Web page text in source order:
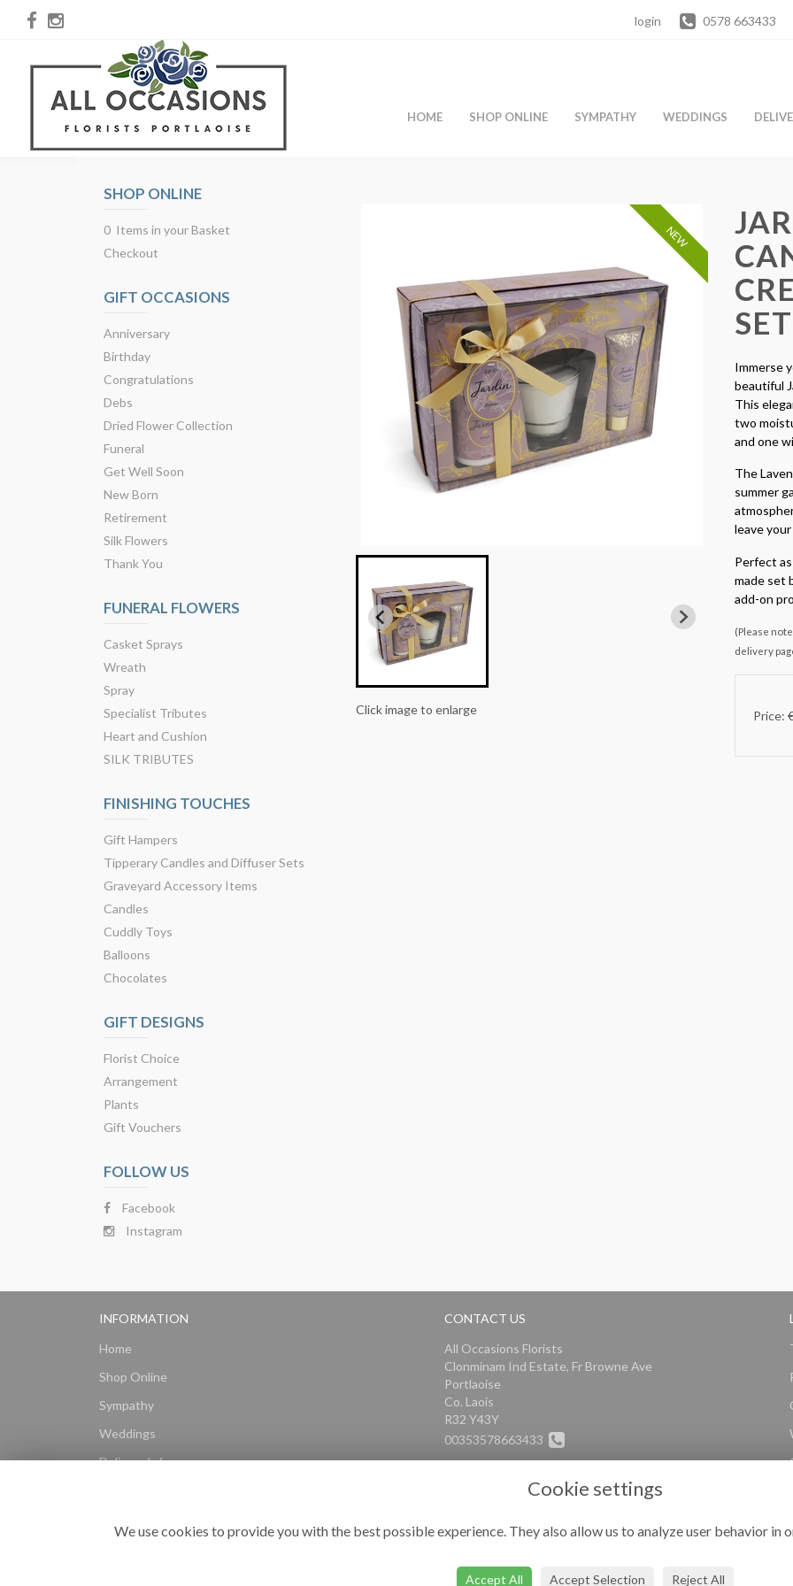
login 0578 663433
HOME SHOP ONLINE SYMPATHY WEDDINGS
SHOP ONLINE
0 Items in your Basket
Checkout
GIFT OCCASIONS
Anniversary
Birthday
Congratulations
Debs
Dried Flower Collection
Funeral
Get Well Soon
New Born
Retirement
Silk Flowers
Thank You
FUNERAL FLOWERS
Casket Sprays
Wreath
Spray
Specialist Tributes
Heart and Cushion
SILK TRIBUTES
FINISHING TOUCHES
Gift Hampers
Tipperary Candles and Diffuser Sets
Graveyard Accessory Items
Candles
Cuddly Toys
Balloons
Chocolates
GIFT DESIGNS
Florist Choice
Arrangement
Plants
Gift Vouchers
FOLLOW US
Facebook
Instagram
NEW
Click image to enlarge
SET
Immerse
beautiful
This
two
and one
The
summer
leave
Perfect
made set
add-on
(Please
delivery
Price:
INFORMATION
Home
Shop Online
Sympathy
Weddings
Delivery Info
CONTACT US
All Occasions Florists
Clonminam Ind Estate, Fr Browne Ave
Portlaoise
Co. Laois
R32 Y43Y
00353578663433
info@alloccasionsflorists.com
Cookie settings
We use cookies to provide you with the best possible experience. They also allow us to analyze user behavior
Accept All Accept Selection Reject All